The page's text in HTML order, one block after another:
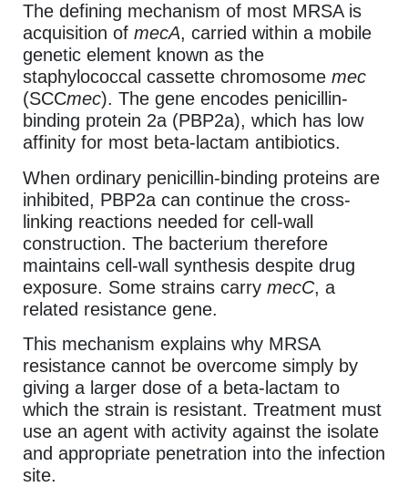
The defining mechanism of most MRSA is
acquisition of mecA, carried within a mobile
genetic element known as the
staphylococcal cassette chromosome mec
(SCCmec). The gene encodes penicillin-
binding protein 2a (PBP2a), which has low
affinity for most beta-lactam antibiotics.
When ordinary penicillin-binding proteins are
inhibited, PBP2a can continue the cross-
linking reactions needed for cell-wall
construction. The bacterium therefore
maintains cell-wall synthesis despite drug
exposure. Some strains carry mecC, a
related resistance gene.
This mechanism explains why MRSA
resistance cannot be overcome simply by
giving a larger dose of a beta-lactam to
which the strain is resistant. Treatment must
use an agent with activity against the isolate
and appropriate penetration into the infection
site.